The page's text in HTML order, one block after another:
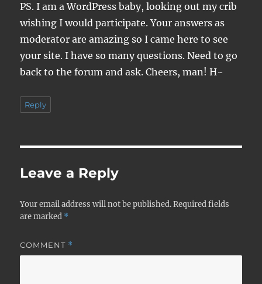
PS. I am a WordPress baby, looking out my crib
wishing I would participate. Your answers as
moderator are amazing so I came here to see
your site. I have so many questions. Need to go
back to the forum and ask. Cheers, man! H~
Reply
Leave a Reply
Your email address will not be published. Required fields
are marked *
COMMENT *